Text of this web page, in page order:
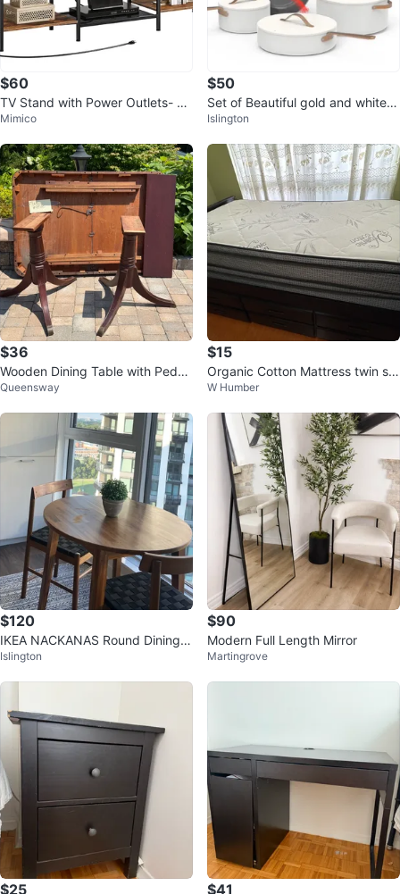
$60
TV Stand with Power Outlets- Fit
s upto 75 inch TV
Mimico
$50
Set of Beautiful gold and white c
eramic 3 pots & 3 lids
Islington
$36
Wooden Dining Table with Pedes
tal Bases
Queensway
$15
Organic Cotton Mattress twin siz
e
W Humber
$120
IKEA NACKANAS Round Dining T
able
Islington
$90
Modern Full Length Mirror
Martingrove
$25 $41